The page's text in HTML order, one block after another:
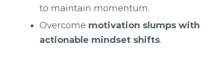
to maintain momentum.
Overcome motivation slumps with
actionable mindset shifts.